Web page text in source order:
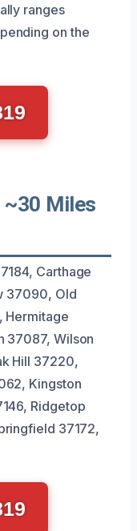
ranges
on the
~30 Miles
Carthage
37090, Old
Hermitage
37087, Wilson
Hill 37220,
Kingston
Ridgetop
37172,